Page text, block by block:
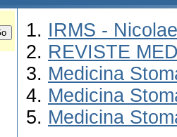
IRMS -
REVISTE
Medicina
Medicina
Medicina